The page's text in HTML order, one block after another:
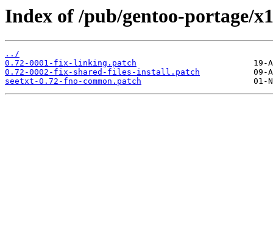
Index of /pub/gentoo-portage/
../
0.72-0001-fix-linking.patch
0.72-0002-fix-shared-files-install.patch
seetxt-0.72-fno-common.patch